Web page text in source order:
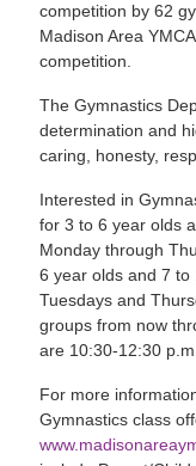
competition by 62
Madison Area
competition.
The Gymnastics
determination and
caring, honesty,
Interested in
for 3 to 6 year olds
Monday through
6 year olds and 7 to
Tuesdays and
groups from now
are 10:30-12:30
For more
Gymnastics class